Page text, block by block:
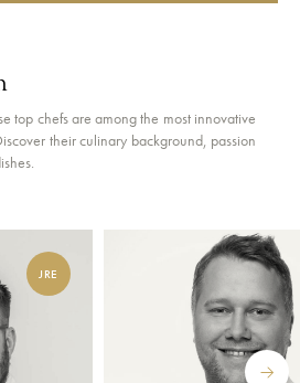
top chefs are among the most innovative
their culinary background, passion
JRE